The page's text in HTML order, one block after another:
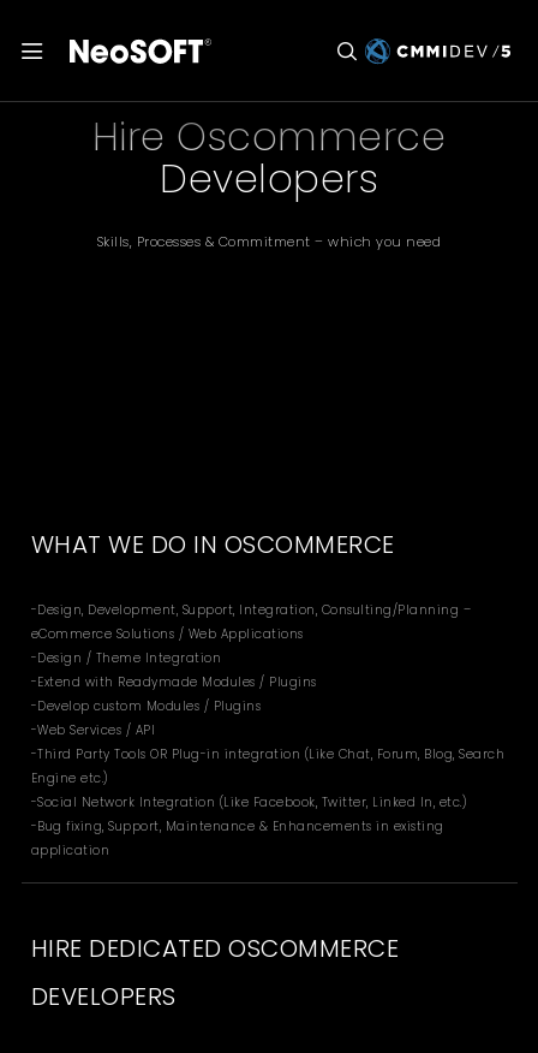
Hire Oscommerce
Developers
Skills, Processes & Commitment – which you need
WHAT WE DO IN OSCOMMERCE
-Design, Development, Support, Integration, Consulting/Planning –
eCommerce Solutions / Web Applications
-Design / Theme Integration
-Extend with Readymade Modules / Plugins
-Develop custom Modules / Plugins
-Web Services / API
-Third Party Tools OR Plug-in integration (Like Chat, Forum, Blog, Search
Engine etc.)
-Social Network Integration (Like Facebook, Twitter, Linked In, etc.)
-Bug fixing, Support, Maintenance & Enhancements in existing
application
HIRE DEDICATED OSCOMMERCE
DEVELOPERS